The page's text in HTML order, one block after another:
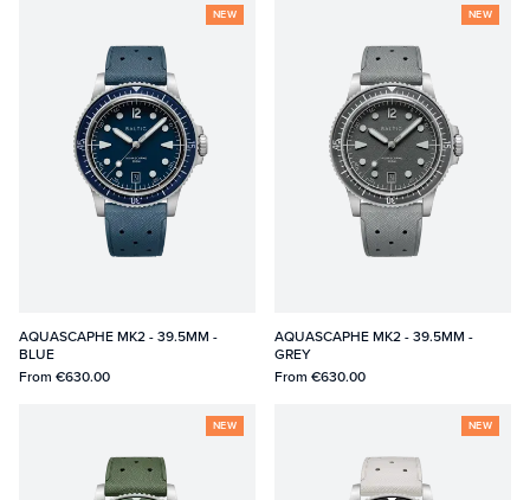
NEW
AQUASCAPHE MK2 - 39.5MM -
BLUE
From €630.00
NEW
AQUASCAPHE MK2 - 39.5MM -
GREY
From €630.00
NEW NEW